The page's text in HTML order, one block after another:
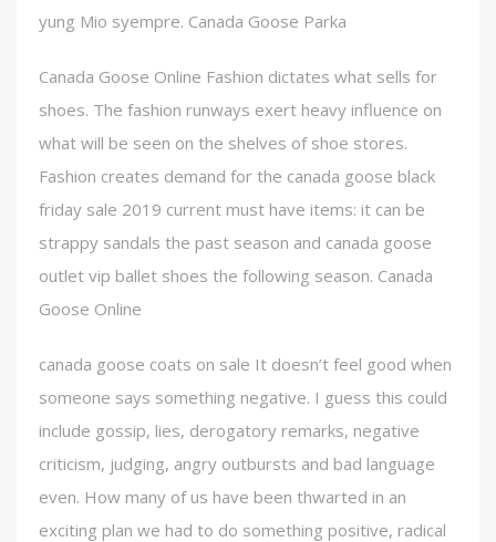
yung Mio syempre. Canada Goose Parka
Canada Goose Online Fashion dictates what sells for
shoes. The fashion runways exert heavy influence on
what will be seen on the shelves of shoe stores.
Fashion creates demand for the canada goose black
friday sale 2019 current must have items: it can be
strappy sandals the past season and canada goose
outlet vip ballet shoes the following season. Canada
Goose Online
canada goose coats on sale It doesn’t feel good when
someone says something negative. I guess this could
include gossip, lies, derogatory remarks, negative
criticism, judging, angry outbursts and bad language
even. How many of us have been thwarted in an
exciting plan we had to do something positive, radical